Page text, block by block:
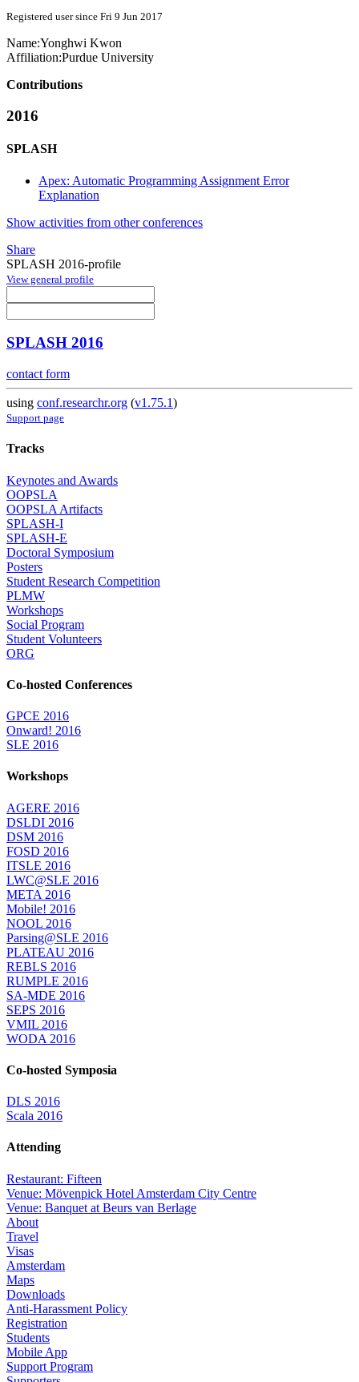
Registered user since Fri 9 Jun 2017
Name:Yonghwi Kwon
Affiliation:Purdue University
Contributions
2016
SPLASH
Apex: Automatic Programming Assignment Error
Explanation
Show activities from other conferences
Share
SPLASH 2016-profile
View general profile
SPLASH 2016
contact form
using conf.researchr.org (v1.75.1)
Support page
Tracks
Keynotes and Awards
OOPSLA
OOPSLA Artifacts
SPLASH-I
SPLASH-E
Doctoral Symposium
Posters
Student Research Competition
PLMW
Workshops
Social Program
Student Volunteers
ORG
Co-hosted Conferences
GPCE 2016
Onward! 2016
SLE 2016
Workshops
AGERE 2016
DSLDI 2016
DSM 2016
FOSD 2016
ITSLE 2016
LWC@SLE 2016
META 2016
Mobile! 2016
NOOL 2016
Parsing@SLE 2016
PLATEAU 2016
REBLS 2016
RUMPLE 2016
SA-MDE 2016
SEPS 2016
VMIL 2016
WODA 2016
Co-hosted Symposia
DLS 2016
Scala 2016
Attending
Restaurant: Fifteen
Venue: Mövenpick Hotel Amsterdam City Centre
Venue: Banquet at Beurs van Berlage
About
Travel
Visas
Amsterdam
Maps
Downloads
Anti-Harassment Policy
Registration
Students
Mobile App
Support Program